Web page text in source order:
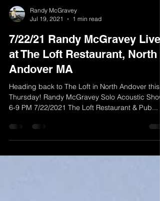
Randy McGravey
Jul 19, 2021
1 min read
7/22/21 Randy McGravey Live
at The Loft Restaurant, North
Andover MA
Heading back to The Loft in North Andover this
6-9 PM 7/22/2021 The Loft Restaurant & Pub...